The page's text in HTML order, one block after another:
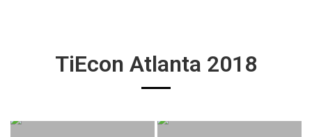
TiEcon Atlanta 2018